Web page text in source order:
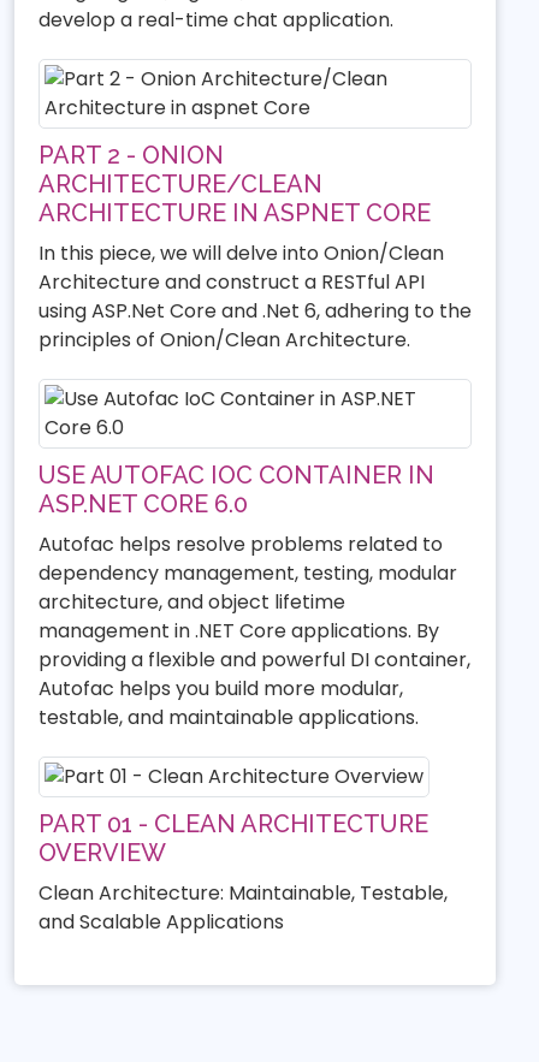
develop a real-time chat application.
PART 2 - ONION
ARCHITECTURE/CLEAN
ARCHITECTURE IN ASPNET CORE
In this piece, we will delve into Onion/Clean
Architecture and construct a RESTful API
using ASP.Net Core and .Net 6, adhering to the
principles of Onion/Clean Architecture.
USE AUTOFAC IOC CONTAINER IN
ASP.NET CORE 6.0
Autofac helps resolve problems related to
dependency management, testing, modular
architecture, and object lifetime
management in .NET Core applications. By
providing a flexible and powerful DI container,
Autofac helps you build more modular,
testable, and maintainable applications.
PART 01 - CLEAN ARCHITECTURE
OVERVIEW
Clean Architecture: Maintainable, Testable,
and Scalable Applications